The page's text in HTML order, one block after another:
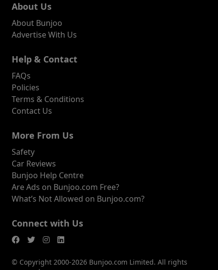
About Us
About Bunjoo
Advertise With Us
Help & Contact
FAQs
Policies
Terms & Conditions
Contact Us
More From Us
Safety
Car Reviews
Bunjoo Help Centre
Are Ads on Bunjoo.com Free?
What’s Not Allowed on Bunjoo.com?
Connect with Us
© Copyright 2000-2026 Bunjoo.com Limited. All rights